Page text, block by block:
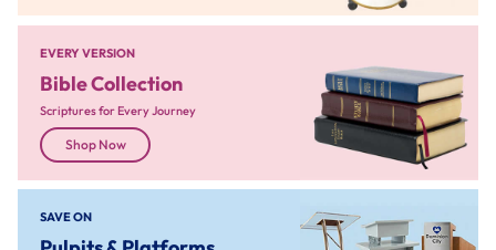
EVERY VERSION
Bible Collection
Scriptures for Every Journey
Shop Now
SAVE ON